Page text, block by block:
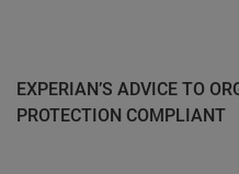
EXPERIAN’S ADVICE TO
PROTECTION COMPLIANT